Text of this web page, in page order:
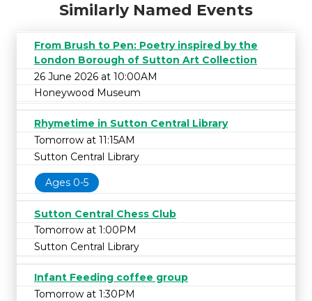
Similarly Named Events
From Brush to Pen: Poetry inspired by the
London Borough of Sutton Art Collection
26 June 2026 at 10:00AM
Honeywood Museum
Rhymetime in Sutton Central Library
Tomorrow at 11:15AM
Sutton Central Library
Ages 0-5
Sutton Central Chess Club
Tomorrow at 1:00PM
Sutton Central Library
Infant Feeding coffee group
Tomorrow at 1:30PM